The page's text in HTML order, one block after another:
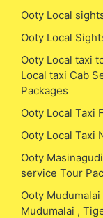
Ooty Local
Ooty Local
Ooty Local taxi
Local taxi Cab
Packages
Ooty Local Taxi
Ooty Local Taxi
Ooty
service Tour
Ooty
Mudumalai ,